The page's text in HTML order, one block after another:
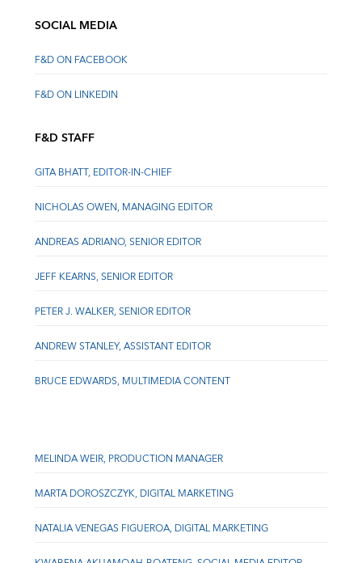
SOCIAL MEDIA
F&D ON FACEBOOK
F&D ON LINKEDIN
F&D STAFF
GITA BHATT, EDITOR-IN-CHIEF
NICHOLAS OWEN, MANAGING EDITOR
ANDREAS ADRIANO, SENIOR EDITOR
JEFF KEARNS, SENIOR EDITOR
PETER J. WALKER, SENIOR EDITOR
ANDREW STANLEY, ASSISTANT EDITOR
BRUCE EDWARDS, MULTIMEDIA CONTENT
MELINDA WEIR, PRODUCTION MANAGER
MARTA DOROSZCZYK, DIGITAL MARKETING
NATALIA VENEGAS FIGUEROA, DIGITAL MARKETING